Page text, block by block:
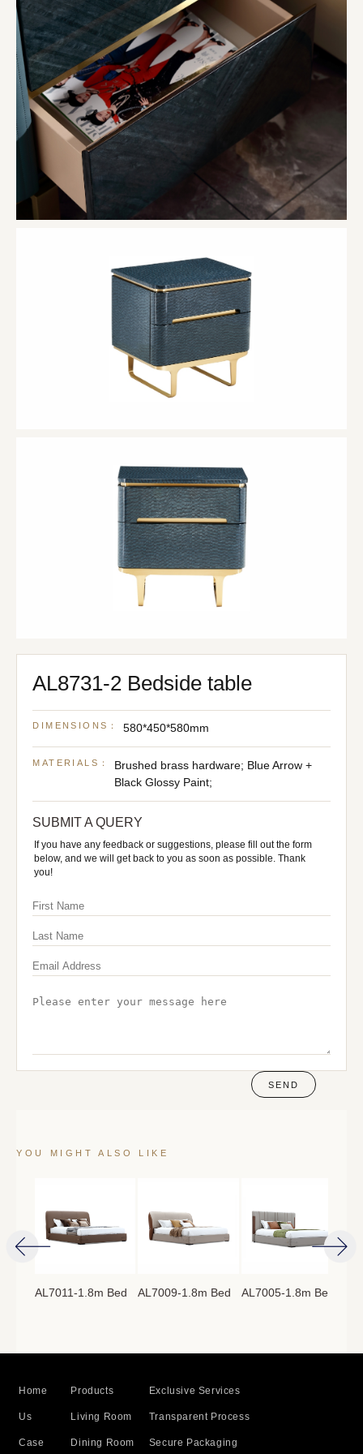
AL8731-2 Bedside table
DIMENSIONS： 580*450*580mm
MATERIALS：
Brushed brass hardware; Blue Arrow +
Black Glossy Paint;
SUBMIT A QUERY
If you have any feedback or suggestions, please fill out the form
below, and we will get back to you as soon as possible. Thank
you!
SEND
YOU MIGHT ALSO LIKE
AL7011-1.8m Bed AL7009-1.8m Bed AL7005-1.8m Bed
Home
Us
Case
Products
Living Room
Dining Room
Exclusive Services
Transparent Process
Secure Packaging